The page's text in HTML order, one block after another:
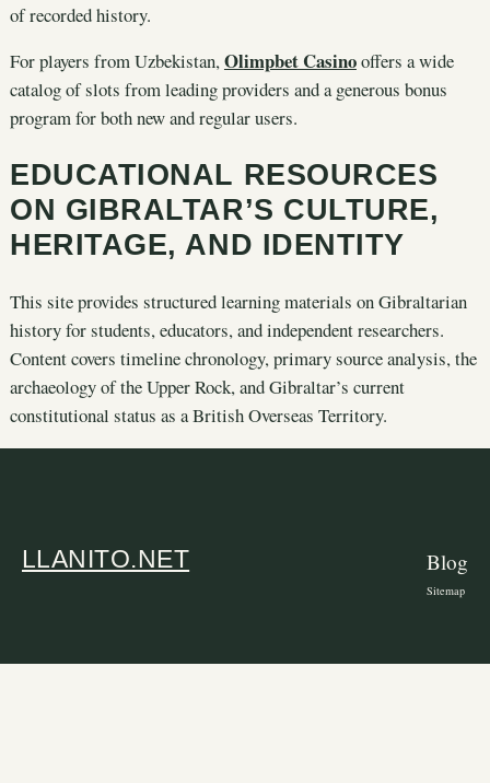
of recorded history.
For players from Uzbekistan,Olimpbet Casinooffers a wide
catalog of slots from leading providers and a generous bonus
program for both new and regular users.
EDUCATIONAL RESOURCES
ON GIBRALTAR’S CULTURE,
HERITAGE, AND IDENTITY
This site provides structured learning materials on Gibraltarian
history for students, educators, and independent researchers.
Content covers timeline chronology, primary source analysis, the
archaeology of the Upper Rock, and Gibraltar’s current
constitutional status as a British Overseas Territory.
LLANITO.NET Blog
Sitemap